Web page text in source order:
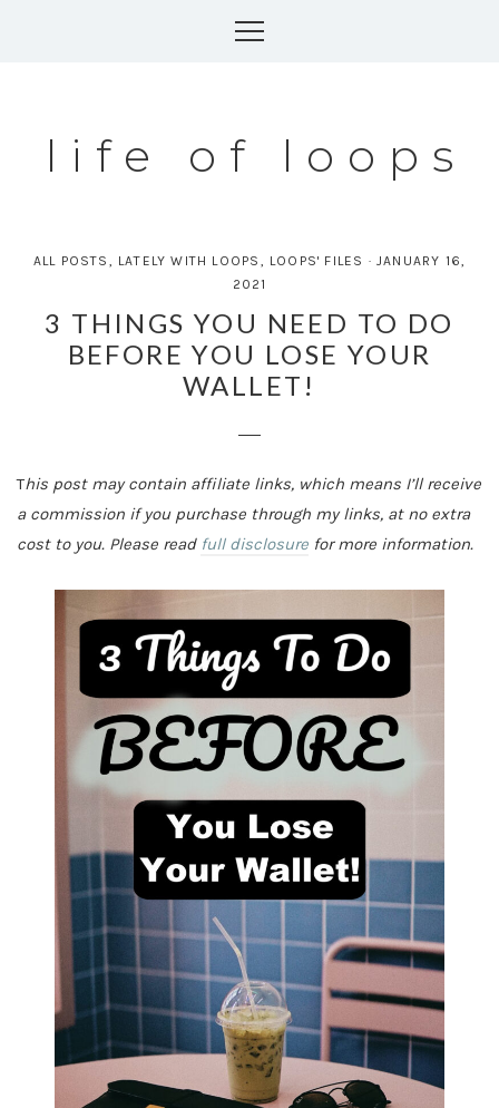
life of loops
ALL POSTS , LATELY WITH LOOPS , LOOPS' FILES · JANUARY 16,
2021
3 THINGS YOU NEED TO DO
BEFORE YOU LOSE YOUR
WALLET!
This post may contain affiliate links, which means I’ll receive
a commission if you purchase through my links, at no extra
cost to you. Please read full disclosure for more information.